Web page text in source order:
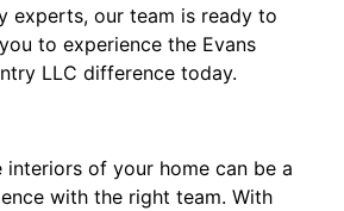
experts, our team is ready to
to experience the Evans
LLC difference today.
interiors of your home can be a
with the right team. With